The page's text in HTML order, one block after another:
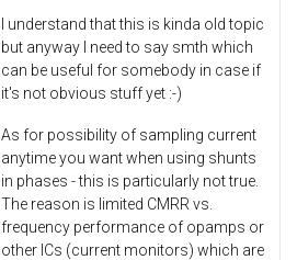
I understand that this is kinda old topic
but anyway I need to say smth which
can be useful for somebody in case if
it's not obvious stuff yet :-)
As for possibility of sampling current
anytime you want when using shunts
in phases - this is particularly not true.
The reason is limited CMRR vs.
frequency performance of opamps or
other ICs (current monitors) which are